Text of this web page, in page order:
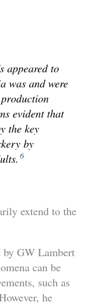
appeared to
was and were
evident that
the key
by
6
extend to the
by GW Lambert
can be
such as
he